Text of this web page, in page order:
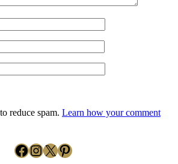
reduce spam. Learn how your comment
Facebook
Instagram
X Pinterest